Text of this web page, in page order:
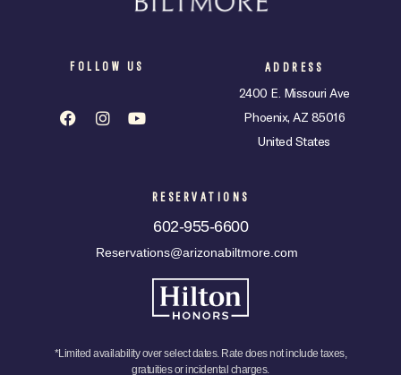
FOLLOW US ADDRESS
2400 E. Missouri Ave
Phoenix, AZ 85016
United States
RESERVATIONS
602-955-6600
Reservations@arizonabiltmore.com
*Limited availability over select dates. Rate does not include taxes,
gratuities or incidental charges.